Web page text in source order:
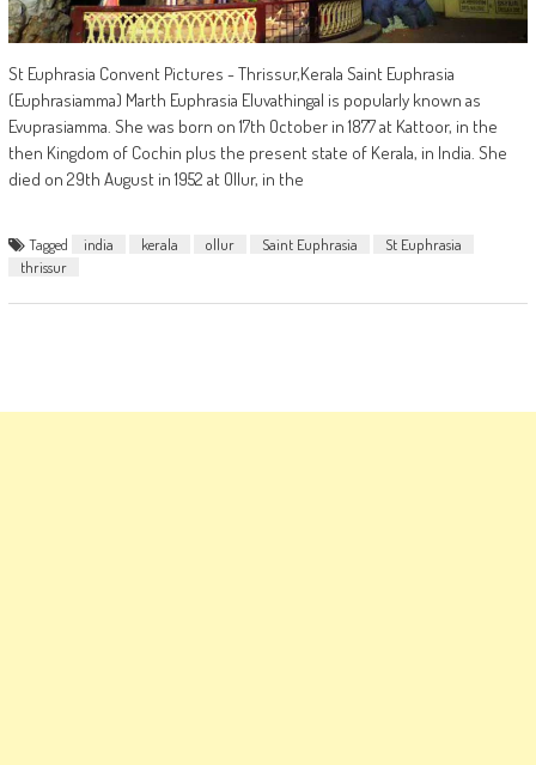
St Euphrasia Convent Pictures - Thrissur,Kerala Saint Euphrasia
(Euphrasiamma) Marth Euphrasia Eluvathingal is popularly known as
Evuprasiamma. She was born on 17th October in 1877 at Kattoor, in the
then Kingdom of Cochin plus the present state of Kerala, in India. She
died on 29th August in 1952 at Ollur, in the
Tagged india kerala ollur Saint Euphrasia
St Euphrasia
thrissur